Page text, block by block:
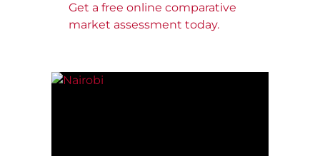
Get a free online comparative
market assessment today.